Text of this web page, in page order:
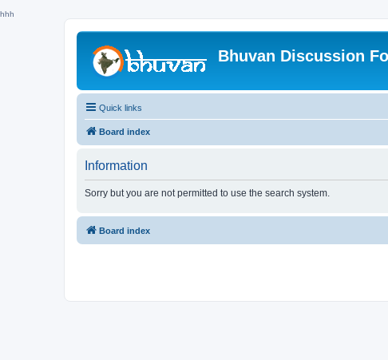
hhh
Bhuvan Discussion
Quick links
Board index
Information
Sorry but you are not permitted to use the search system.
Board index